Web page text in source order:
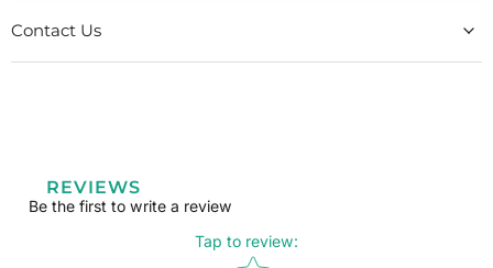
Contact Us
REVIEWS
Be the first to write a review
Tap to review:
Star rating